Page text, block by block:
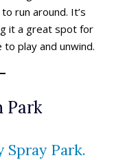
run around. It’s
it a great spot for
play and unwind.
Park
Spray Park.